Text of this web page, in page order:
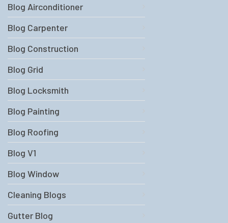
Blog Airconditioner
Blog Carpenter
Blog Construction
Blog Grid
Blog Locksmith
Blog Painting
Blog Roofing
Blog V1
Blog Window
Cleaning Blogs
Gutter Blog